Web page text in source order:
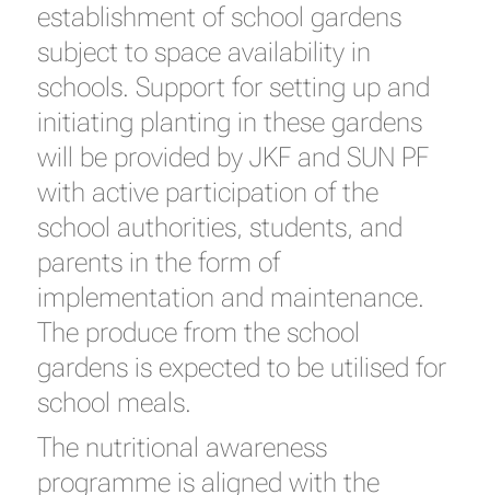
establishment of school gardens
subject to space availability in
schools. Support for setting up and
initiating planting in these gardens
will be provided by JKF and SUN PF
with active participation of the
school authorities, students, and
parents in the form of
implementation and maintenance.
The produce from the school
gardens is expected to be utilised for
school meals.
The nutritional awareness
programme is aligned with the